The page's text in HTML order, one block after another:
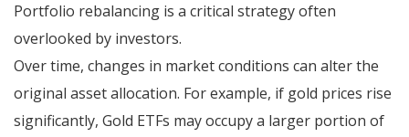
Portfolio rebalancing is a critical strategy often
overlooked by investors.
Over time, changes in market conditions can alter the
original asset allocation. For example, if gold prices rise
significantly, Gold ETFs may occupy a larger portion of